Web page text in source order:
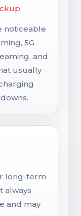
noticeable
5G
and
usually
long-term
always
and may